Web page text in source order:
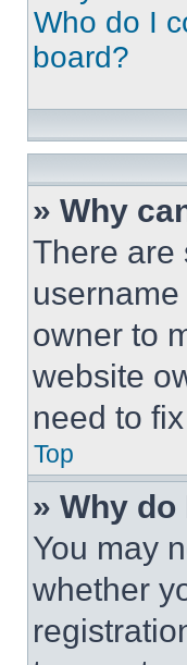
Who do I
board?
» Why
There are
owner to
website
need to
Top
» Why
You may
whether